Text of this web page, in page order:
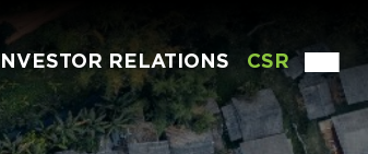
INVESTOR RELATIONS CSR